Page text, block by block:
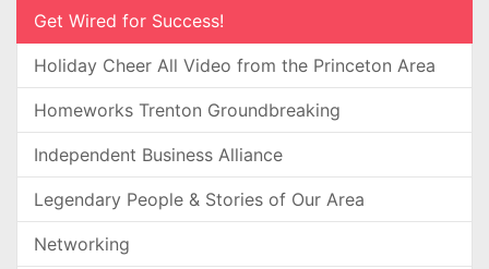
Get Wired for Success!
Holiday Cheer All Video from the Princeton Area
Homeworks Trenton Groundbreaking
Independent Business Alliance
Legendary People & Stories of Our Area
Networking